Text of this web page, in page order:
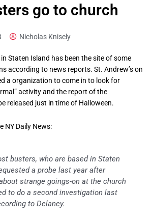
go to church
Nicholas Knisely
Staten Island has been the site of some
according to news reports. St. Andrew’s on
a organization to come in to look for
activity and the report of the
released just in time of Halloween.
NY Daily News:
busters, who are based in Staten
a probe last year after
strange goings-on at the church
to do a second investigation last
to Delaney.